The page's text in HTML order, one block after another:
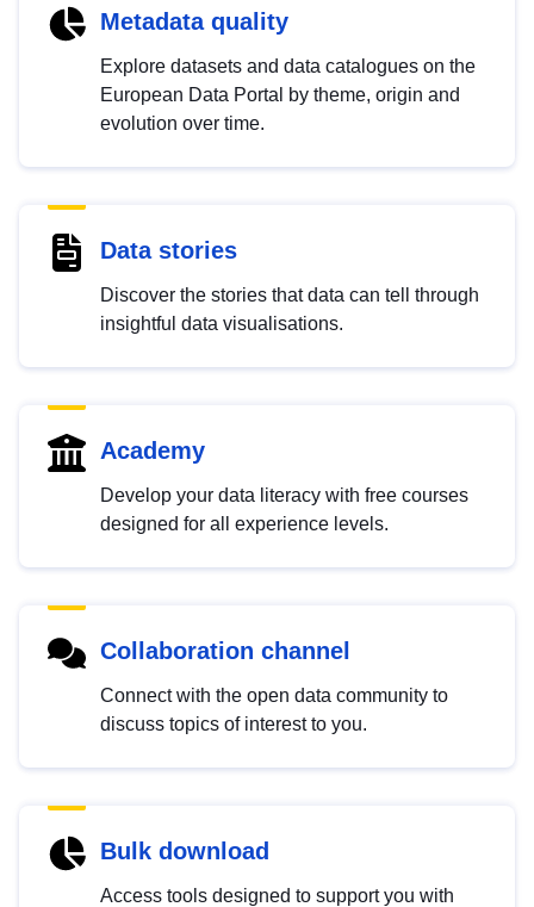
Metadata quality
Explore datasets and data catalogues on the
European Data Portal by theme, origin and
evolution over time.
Data stories
Discover the stories that data can tell through
insightful data visualisations.
Academy
Develop your data literacy with free courses
designed for all experience levels.
Collaboration channel
Connect with the open data community to
discuss topics of interest to you.
Bulk download
Access tools designed to support you with